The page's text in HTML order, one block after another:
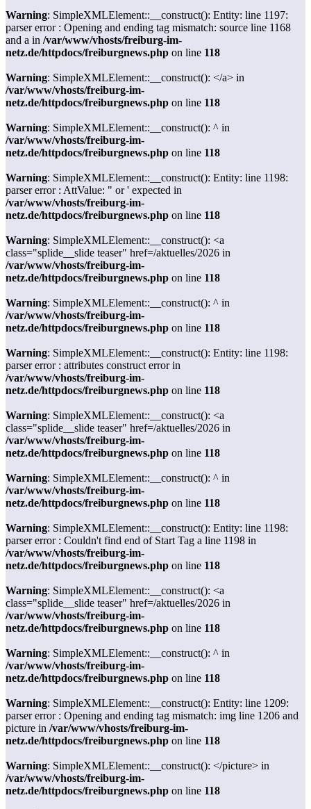
Warning: SimpleXMLElement::__construct(): Entity: line 1197:
parser error : Opening and ending tag mismatch: source line 1168
and a in /var/www/vhosts/freiburg-im-
netz.de/httpdocs/freiburgnews.php on line 118
Warning: SimpleXMLElement::__construct(): </a> in
/var/www/vhosts/freiburg-im-
netz.de/httpdocs/freiburgnews.php on line 118
Warning: SimpleXMLElement::__construct(): ^ in
/var/www/vhosts/freiburg-im-
netz.de/httpdocs/freiburgnews.php on line 118
Warning: SimpleXMLElement::__construct(): Entity: line 1198:
parser error : AttValue: " or ' expected in
/var/www/vhosts/freiburg-im-
netz.de/httpdocs/freiburgnews.php on line 118
Warning: SimpleXMLElement::__construct(): <a
class="splide__slide teaser" href=/aktuelles/2026 in
/var/www/vhosts/freiburg-im-
netz.de/httpdocs/freiburgnews.php on line 118
Warning: SimpleXMLElement::__construct(): ^ in
/var/www/vhosts/freiburg-im-
netz.de/httpdocs/freiburgnews.php on line 118
Warning: SimpleXMLElement::__construct(): Entity: line 1198:
parser error : attributes construct error in
/var/www/vhosts/freiburg-im-
netz.de/httpdocs/freiburgnews.php on line 118
Warning: SimpleXMLElement::__construct(): <a
class="splide__slide teaser" href=/aktuelles/2026 in
/var/www/vhosts/freiburg-im-
netz.de/httpdocs/freiburgnews.php on line 118
Warning: SimpleXMLElement::__construct(): ^ in
/var/www/vhosts/freiburg-im-
netz.de/httpdocs/freiburgnews.php on line 118
Warning: SimpleXMLElement::__construct(): Entity: line 1198:
parser error : Couldn't find end of Start Tag a line 1198 in
/var/www/vhosts/freiburg-im-
netz.de/httpdocs/freiburgnews.php on line 118
Warning: SimpleXMLElement::__construct(): <a
class="splide__slide teaser" href=/aktuelles/2026 in
/var/www/vhosts/freiburg-im-
netz.de/httpdocs/freiburgnews.php on line 118
Warning: SimpleXMLElement::__construct(): ^ in
/var/www/vhosts/freiburg-im-
netz.de/httpdocs/freiburgnews.php on line 118
Warning: SimpleXMLElement::__construct(): Entity: line 1209:
parser error : Opening and ending tag mismatch: img line 1206 and
picture in /var/www/vhosts/freiburg-im-
netz.de/httpdocs/freiburgnews.php on line 118
Warning: SimpleXMLElement::__construct(): </picture> in
/var/www/vhosts/freiburg-im-
netz.de/httpdocs/freiburgnews.php on line 118